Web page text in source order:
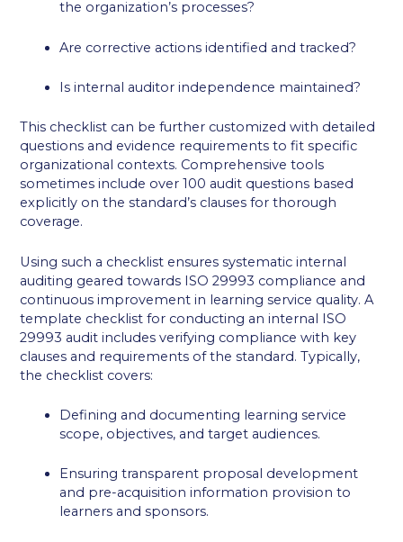
the organization’s processes?
Are corrective actions identified and tracked?
Is internal auditor independence maintained?
This checklist can be further customized with detailed
questions and evidence requirements to fit specific
organizational contexts. Comprehensive tools
sometimes include over 100 audit questions based
explicitly on the standard’s clauses for thorough
coverage.
Using such a checklist ensures systematic internal
auditing geared towards ISO 29993 compliance and
continuous improvement in learning service quality. A
template checklist for conducting an internal ISO
29993 audit includes verifying compliance with key
clauses and requirements of the standard. Typically,
the checklist covers:
Defining and documenting learning service
scope, objectives, and target audiences.
Ensuring transparent proposal development
and pre-acquisition information provision to
learners and sponsors.